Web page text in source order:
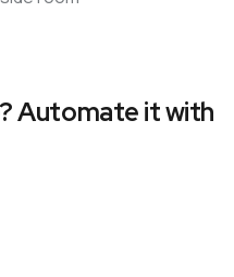
Automate it with